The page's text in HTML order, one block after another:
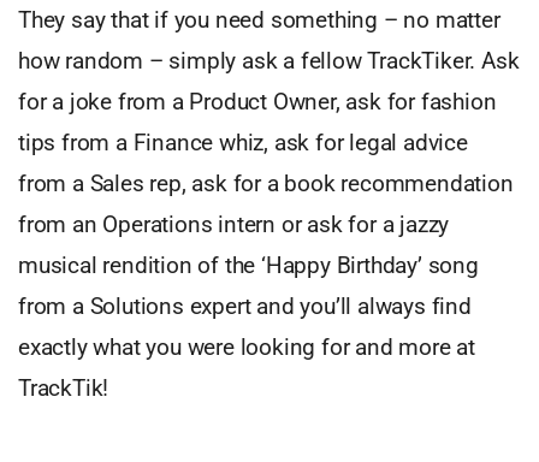
They say that if you need something – no matter
how random – simply ask a fellow TrackTiker. Ask
for a joke from a Product Owner, ask for fashion
tips from a Finance whiz, ask for legal advice
from a Sales rep, ask for a book recommendation
from an Operations intern or ask for a jazzy
musical rendition of the ‘Happy Birthday’ song
from a Solutions expert and you’ll always find
exactly what you were looking for and more at
TrackTik!